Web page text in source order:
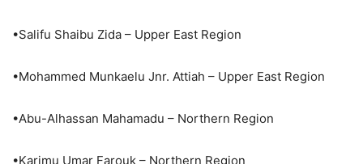
•Salifu Shaibu Zida – Upper East Region
•Mohammed Munkaelu Jnr. Attiah – Upper East Region
•Abu-Alhassan Mahamadu – Northern Region
•Karimu Umar Farouk – Northern Region